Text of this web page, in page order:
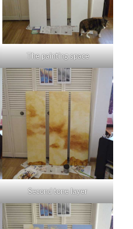
The painting space
Second tone layer